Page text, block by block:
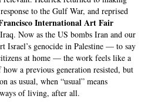
to the Gulf War, and reprised
International Art Fair
Now as the US bombs Iran and our
Israel’s genocide in Palestine — to say
at home — the work feels like a
a previous generation resisted, but
as usual, when “usual” means
of living, after all.